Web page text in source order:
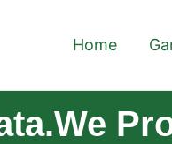
Home